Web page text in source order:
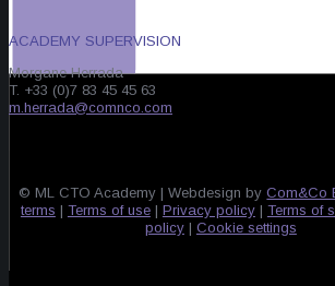
ACADEMY SUPERVISION
Morgane Herrada
T. +33 (0)7 83 45 45 63
m.herrada@comnco.com
© ML CTO Academy | Webdesign byCom&Co
terms | Terms of use| Privacy policy| Terms of
policy| Cookie settings